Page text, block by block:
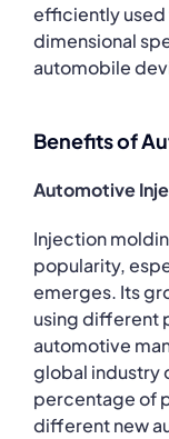
efficiently used
dimensional
automobile
Benefits of
Automotive
Injection
popularity,
emerges. Its
using different
automotive
global industry
percentage of
different new